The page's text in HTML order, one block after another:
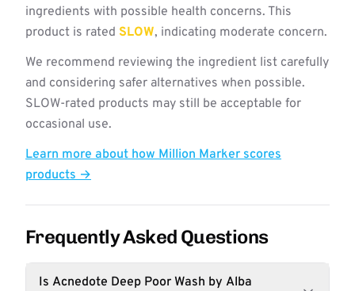
ingredients with possible health concerns. This
product is rated SLOW, indicating moderate concern.
We recommend reviewing the ingredient list carefully
and considering safer alternatives when possible.
SLOW-rated products may still be acceptable for
occasional use.
Learn more about how Million Marker scores
products →
Frequently Asked Questions
Is Acnedote Deep Poor Wash by Alba